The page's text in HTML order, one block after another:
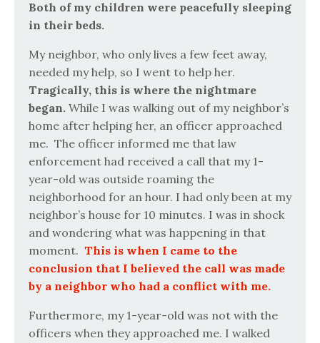
Both of my children were peacefully sleeping
in their beds.
My neighbor, who only lives a few feet away,
needed my help, so I went to help her.
Tragically, this is where the nightmare
began. While I was walking out of my neighbor’s
home after helping her, an officer approached
me. The officer informed me that law
enforcement had received a call that my 1-
year-old was outside roaming the
neighborhood for an hour. I had only been at my
neighbor’s house for 10 minutes. I was in shock
and wondering what was happening in that
moment. This is when I came to the
conclusion that I believed the call was made
by a neighbor who had a conflict with me.
Furthermore, my 1-year-old was not with the
officers when they approached me. I walked